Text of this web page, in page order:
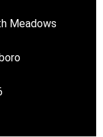
Meadows